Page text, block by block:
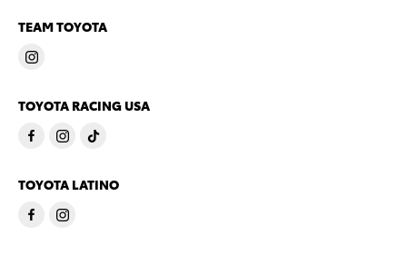
TEAM TOYOTA
TOYOTA RACING USA
TOYOTA LATINO